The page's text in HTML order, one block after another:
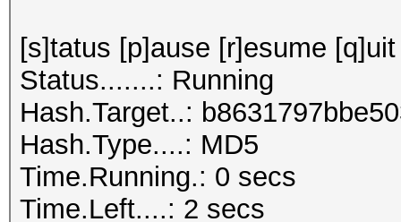
[s]tatus [p]ause [r]esume
Status.......: Running
Hash.Target..:
Hash.Type....: MD5
Time.Running.: 0 secs
Time.Left....: 2 secs